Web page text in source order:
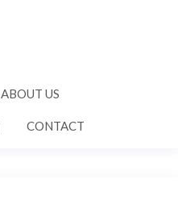
ABOUT US
CONTACT